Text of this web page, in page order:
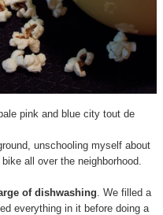
pink and blue city tout de
unschooling myself about
all over the neighborhood.
of dishwashing. We filled a
everything in it before doing a